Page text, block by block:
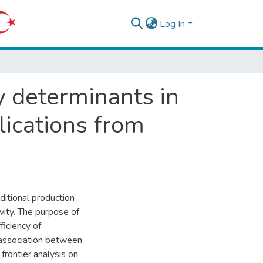
Log In
determinants in
from
production
The purpose of
of
between
analysis on